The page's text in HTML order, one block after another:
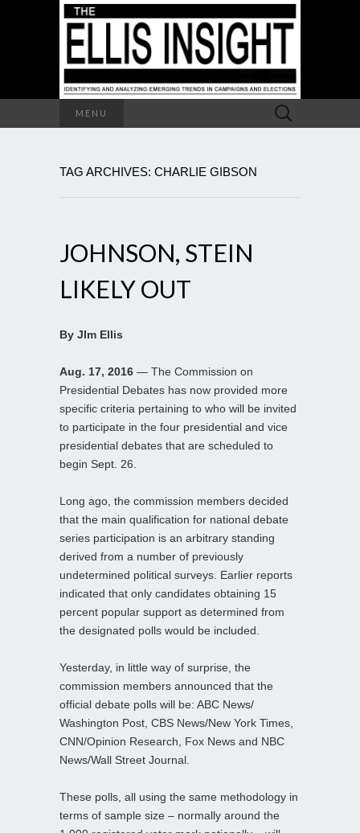
MENU
Search
for:
TAG ARCHIVES: CHARLIE GIBSON
JOHNSON, STEIN
LIKELY OUT
By JIm Ellis
Aug. 17, 2016 — The Commission on
Presidential Debates has now provided more
specific criteria pertaining to who will be invited
to participate in the four presidential and vice
presidential debates that are scheduled to
begin Sept. 26.
Long ago, the commission members decided
that the main qualification for national debate
series participation is an arbitrary standing
derived from a number of previously
undetermined political surveys. Earlier reports
indicated that only candidates obtaining 15
percent popular support as determined from
the designated polls would be included.
Yesterday, in little way of surprise, the
commission members announced that the
official debate polls will be: ABC News/
Washington Post, CBS News/New York Times,
CNN/Opinion Research, Fox News and NBC
News/Wall Street Journal.
These polls, all using the same methodology in
terms of sample size – normally around the